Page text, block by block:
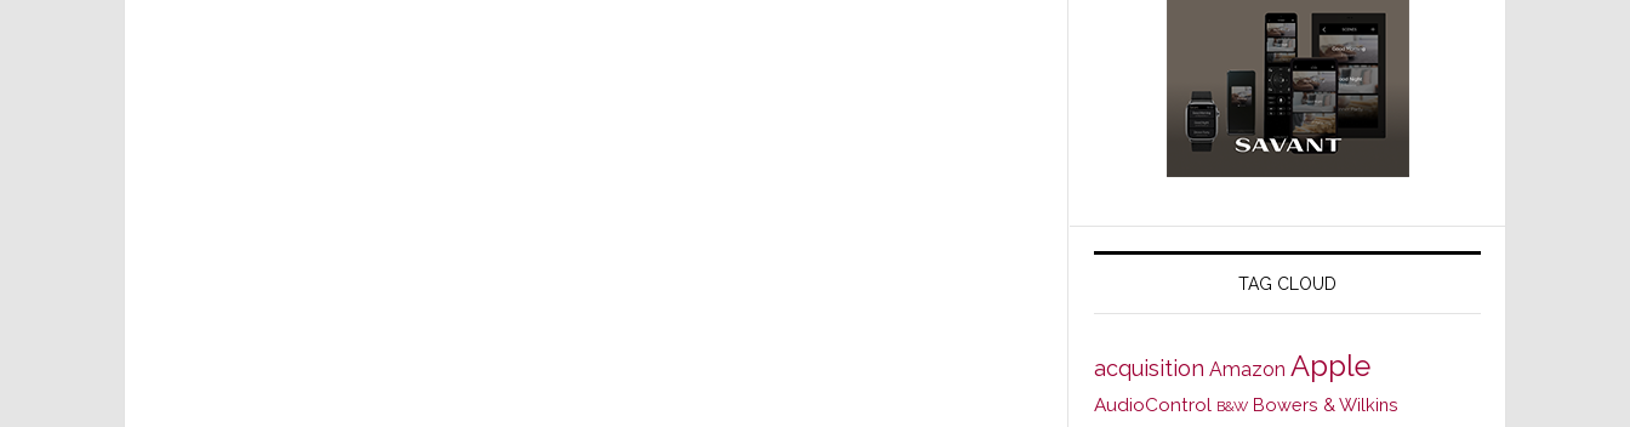
TAG CLOUD
acquisition Amazon Apple
AudioControl B&W Bowers & Wilkins